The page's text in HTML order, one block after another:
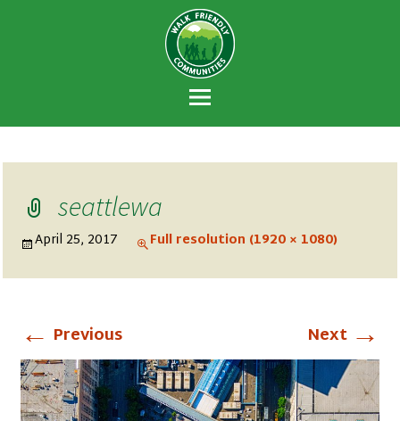
Walk Friendly
Communities
A national recognition program developed
to encourage towns and cities across the
U.S. to establish or recommit to a high
priority for supporting safer walking
environments.
seattlewa
April 25, 2017 Full resolution (1920 × 1080)
← Previous Next →